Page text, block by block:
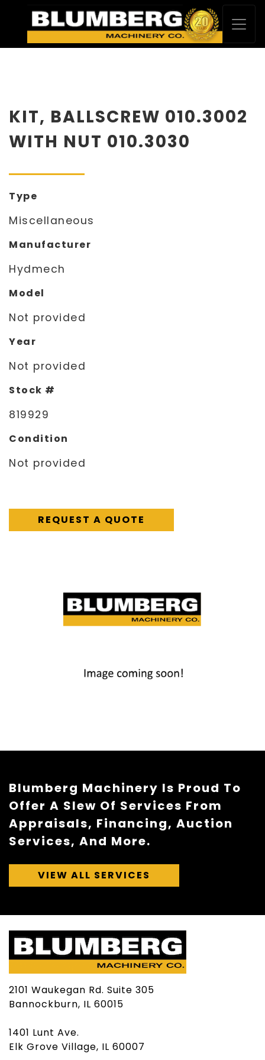
KIT, BALLSCREW 010.3002
WITH NUT 010.3030
Type
Miscellaneous
Manufacturer
Hydmech
Model
Not provided
Year
Not provided
Stock #
819929
Condition
Not provided
REQUEST A QUOTE
Blumberg Machinery Is Proud To
Offer A Slew Of Services From
Appraisals, Financing, Auction
Services, And More.
VIEW ALL SERVICES
2101 Waukegan Rd. Suite 305
Bannockburn, IL 60015
1401 Lunt Ave.
Elk Grove Village, IL 60007